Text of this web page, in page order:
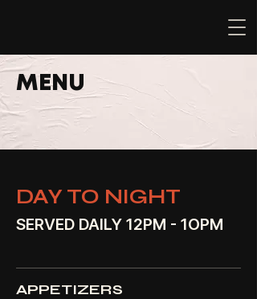
MENU
DAY TO NIGHT
SERVED DAILY 12PM - 1OPM
APPETIZERS